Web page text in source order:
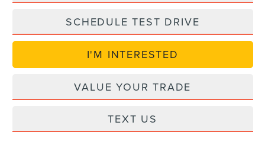
SCHEDULE TEST DRIVE
I'M INTERESTED
VALUE YOUR TRADE
TEXT US